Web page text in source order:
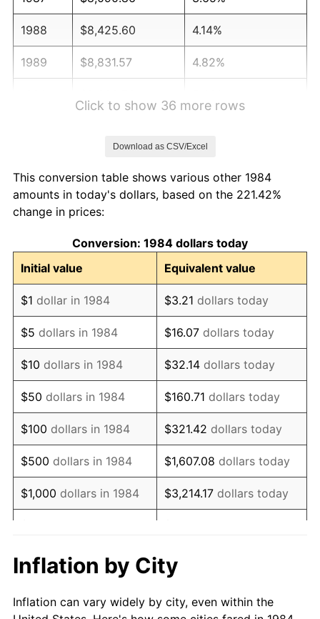
1988 $8,425.60 4.14%
1989 $8,831.57 4.82%
1993 $10,291.63 2.99%
1994
1995 $10,854.28 2.83%
1996 $11,174.78 2.95%
1997 $11,431.18 2.29%
1998 $11,609.24 1.56%
1999 $11,865.64 2.21%
2000 $12,264.49 3.36%
2001 $12,613.47 2.85%
2002 $12,812.90 1.58%
2003 $13,104.91 2.28%
2005 $13,909.72
2006 $14,358.42 3.23%
Click to show 36 more rows
Download as CSV/Excel
This conversion table shows various other 1984
amounts in today's dollars, based on the 221.42%
change in prices:
Conversion: 1984 dollars today
Initial value
Equivalent value
$1 dollar in 1984 $3.21 dollars today
$5 dollars in 1984 $16.07 dollars today
$10 dollars in 1984 $32.14 dollars today
$50 dollars in 1984 $160.71 dollars today
$100 dollars in 1984 $321.42 dollars today
$500 dollars in 1984 $1,607.08 dollars today
$1,000 dollars in 1984 $3,214.17 dollars today
$10,000 dollars in 1984
$50,000dollars in 1984
today
Inflation by City
Inflation can vary widely by city, even within the